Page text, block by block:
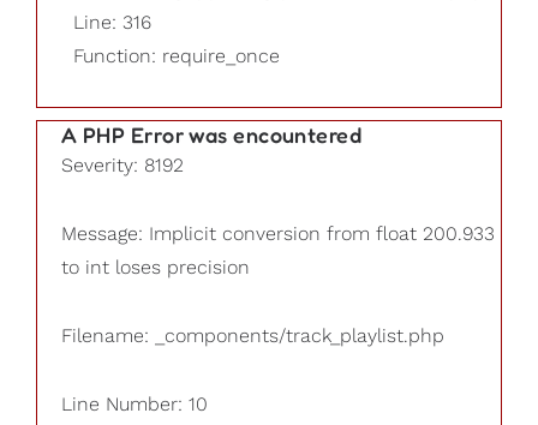
Line: 316
Function: require_once
A PHP Error was encountered
Severity: 8192
Message: Implicit conversion from float 200.933
to int loses precision
Filename: _components/track_playlist.php
Line Number: 10